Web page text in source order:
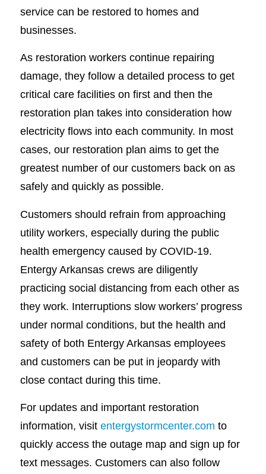
service can be restored to homes and
businesses.
As restoration workers continue repairing
damage, they follow a detailed process to get
critical care facilities on first and then the
restoration plan takes into consideration how
electricity flows into each community. In most
cases, our restoration plan aims to get the
greatest number of our customers back on as
safely and quickly as possible.
Customers should refrain from approaching
utility workers, especially during the public
health emergency caused by COVID-19.
Entergy Arkansas crews are diligently
practicing social distancing from each other as
they work. Interruptions slow workers’ progress
under normal conditions, but the health and
safety of both Entergy Arkansas employees
and customers can be put in jeopardy with
close contact during this time.
For updates and important restoration
information, visit entergystormcenter.com to
quickly access the outage map and sign up for
text messages. Customers can also follow